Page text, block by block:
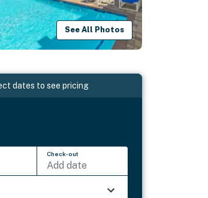
See All Photos
dates to see pricing
Check-out
Add date